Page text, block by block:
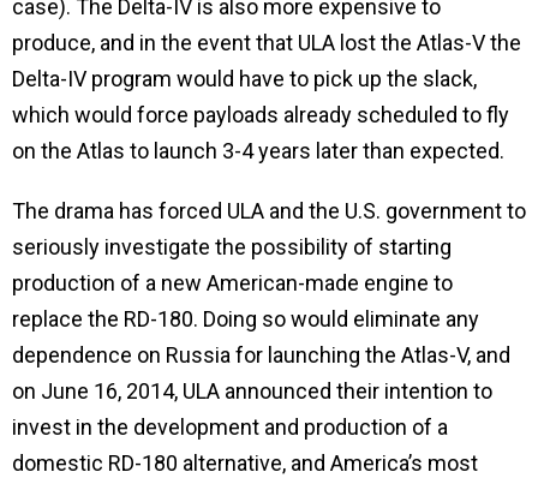
case). The Delta-IV is also more expensive to
produce, and in the event that ULA lost the Atlas-V the
Delta-IV program would have to pick up the slack,
which would force payloads already scheduled to fly
on the Atlas to launch 3-4 years later than expected.
The drama has forced ULA and the U.S. government to
seriously investigate the possibility of starting
production of a new American-made engine to
replace the RD-180. Doing so would eliminate any
dependence on Russia for launching the Atlas-V, and
on June 16, 2014, ULA announced their intention to
invest in the development and production of a
domestic RD-180 alternative, and America’s most